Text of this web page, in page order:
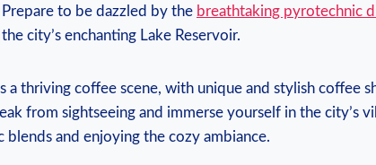
to be dazzled by the breathtaking pyrotechnic
city’s enchanting Lake Reservoir.
a thriving coffee scene, with unique and stylish coffee
from sightseeing and immerse yourself in the city’s
blends and enjoying the cozy ambiance.